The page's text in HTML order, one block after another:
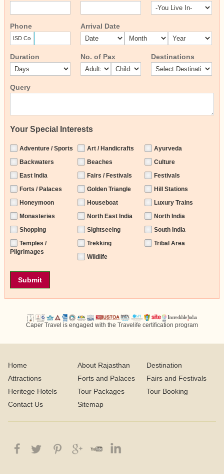
Phone Arrival Date
Duration No. of Pax Destinations
Query
Your Special Interests
Adventure / Sports Art / Handicrafts
Ayurveda
Backwaters
Beaches
Culture
East India
Fairs / Festivals
Festivals
Forts / Palaces
Golden Triangle
Hill Stations
Honeymoon
Houseboat
Luxury Trains
Monasteries
North East India
North India
Shopping
Sightseeing
South India
Temples /
Pilgrimages
Trekking
Tribal Area
Wildlife
Caper Travel is engaged with the Travelife certification program
Home About Rajasthan
Destination
Attractions
Forts and Palaces
Fairs and Festivals
Heritege Hotels
Tour Packages
Tour Booking
Contact Us
Sitemap